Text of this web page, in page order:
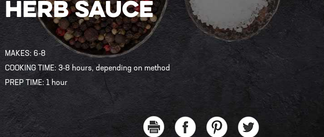
HERB SAUCE
MAKES: 6-8
COOKING TIME: 3-8 hours, depending on method
PREP TIME: 1 hour